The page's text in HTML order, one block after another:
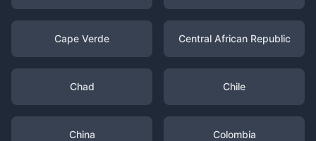
Cape Verde Central African Republic
Chad Chile
China Colombia